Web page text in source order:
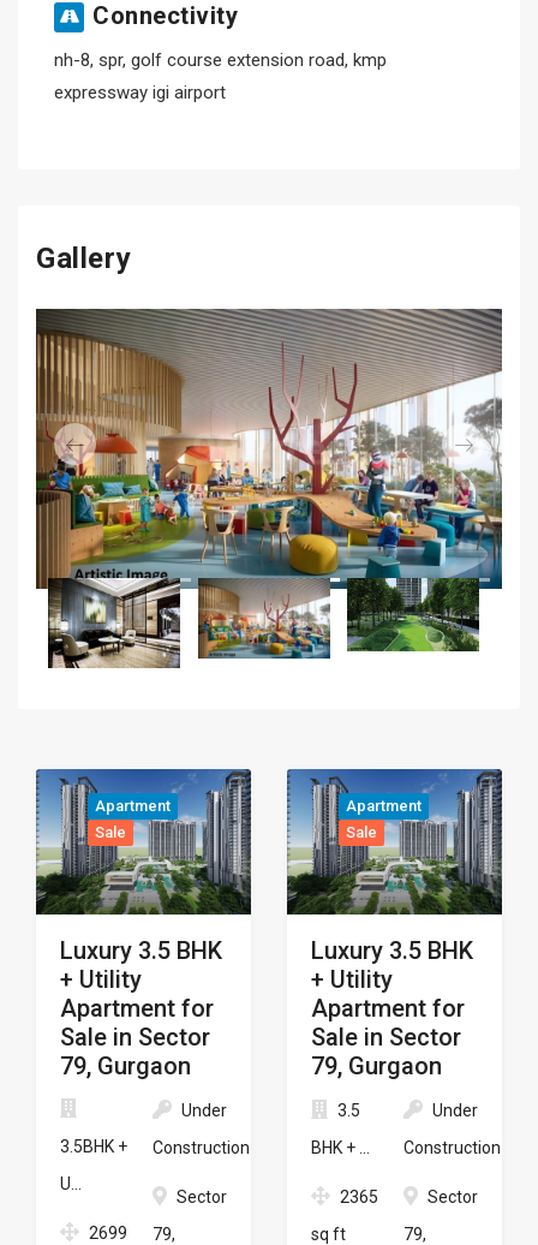
Connectivity
nh-8, spr, golf course extension road, kmp
expressway igi airport
Gallery
Previous Next
Apartment
Sale
Luxury 3.5 BHK
+ Utility
Apartment for
Sale in Sector
79, Gurgaon
3.5BHK +
U...
2699
Under
Construction
Sector
79,
Apartment
Sale
Luxury 3.5 BHK
+ Utility
Apartment for
Sale in Sector
79, Gurgaon
3.5
BHK + ...
2365
sq ft
Under
Construction
Sector
79,